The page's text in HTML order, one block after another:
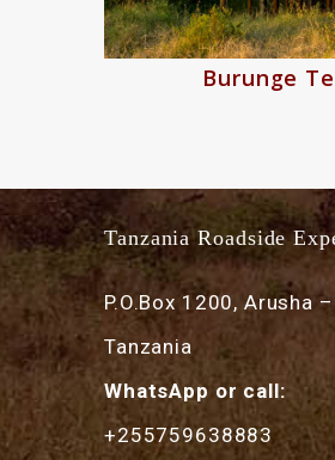
Burunge
Tanzania Roadside
P.O.Box 1200, Arusha –
Tanzania
WhatsApp or call:
+255759638883